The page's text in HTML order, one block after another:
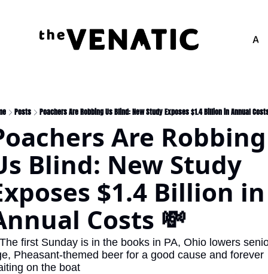
Posts Poachers Are Robbing Us Blind: New Study Exposes $1.4 Billion in Annual
Are Robbing
Blind: New Study
$1.4 Billion in
Costs 💸
first Sunday is in the books in PA, Ohio lowers
Pheasant-themed beer for a good cause and forever
on the boat